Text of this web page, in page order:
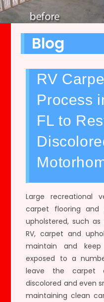
Blog
RV
Process
FL to
Large recreational
carpet flooring
upholstered, such
RV, carpet and
maintain and
exposed to a
leave the carpet
discolored and even
maintaining clean